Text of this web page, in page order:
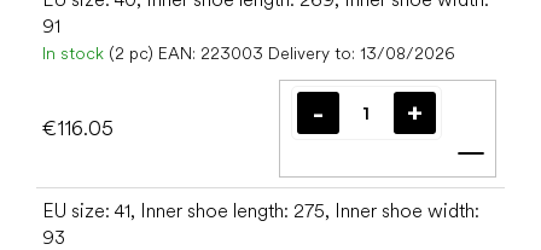
91
In stock (2 pc) EAN: 223003 Delivery to: 13/08/2026
€116.05
Add
EU size: 41, Inner shoe length: 275, Inner shoe width:
93